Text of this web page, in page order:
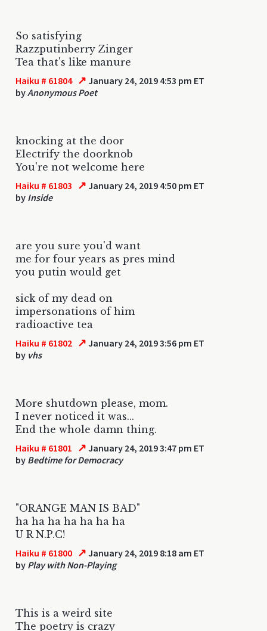
So satisfying
Razzputinberry Zinger
Tea that's like manure
Haiku # 61804 ↗ January 24, 2019 4:53 pm ET
byAnonymous Poet
knocking at the door
Electrify the doorknob
You're not welcome here
Haiku # 61803 ↗ January 24, 2019 4:50 pm ET
by Inside
are you sure you'd want
me for four years as pres mind
you putin would get
sick of my dead on
impersonations of him
radioactive tea
Haiku # 61802 ↗ January 24, 2019 3:56 pm ET
by vhs
More shutdown please, mom.
I never noticed it was...
End the whole damn thing.
Haiku # 61801 ↗ January 24, 2019 3:47 pm ET
by Bedtime for Democracy
"ORANGE MAN IS BAD"
ha ha ha ha ha ha ha
U R N.P.C!
Haiku # 61800 ↗ January 24, 2019 8:18 am ET
by Play with Non-Playing
This is a weird site
The poetry is crazy